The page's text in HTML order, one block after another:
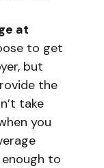
at
to get
but
the
take
you
to